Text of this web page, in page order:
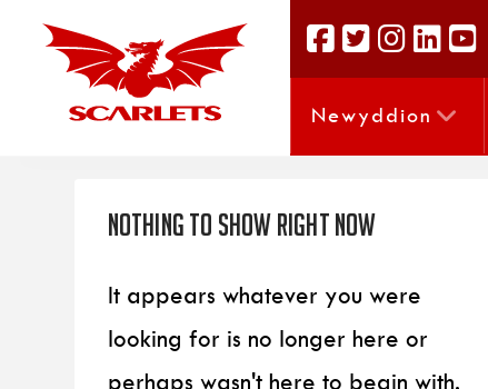
Newyddion
Nothing to Show Right Now
It appears whatever you were
looking for is no longer here or
perhaps wasn't here to begin with.